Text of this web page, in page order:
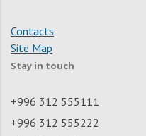
Contacts
Site Map
Stay in touch
+996 312 555111
+996 312 555222